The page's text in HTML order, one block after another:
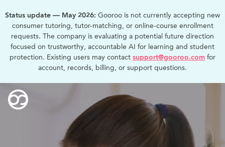
Status update — May 2026: Gooroo is not currently accepting new
consumer tutoring, tutor-matching, or online-course enrollment
requests. The company is evaluating a potential future direction
focused on trustworthy, accountable AI for learning and student
protection. Existing users may contact support@gooroo.com for
account, records, billing, or support questions.